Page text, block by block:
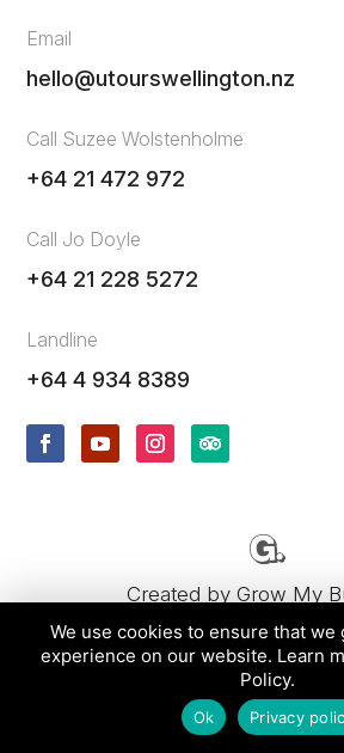
Email
hello@utourswellington.nz
Call Suzee Wolstenholme
+64 21 472 972
Call Jo Doyle
+64 21 228 5272
Landline
+64 4 934 8389
Created by Grow My
© 2026 uTours by Wild Coast
We use cookies to ensure that we
experience on our website. Learn
Policy.
Ok Privacy